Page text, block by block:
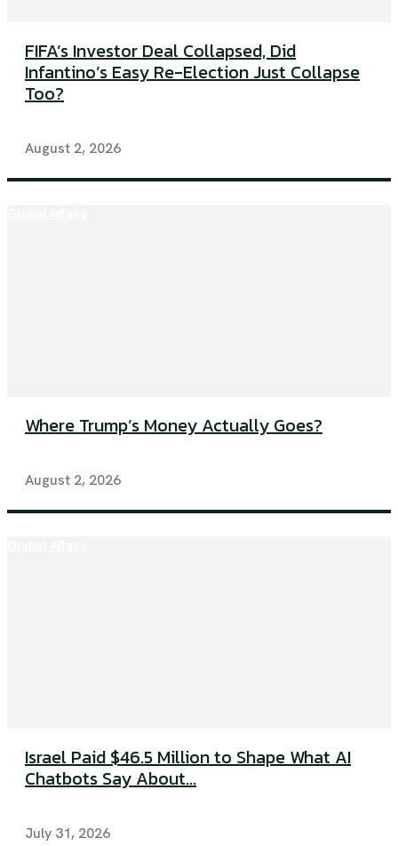
FIFA’s Investor Deal Collapsed, Did
Infantino’s Easy Re-Election Just Collapse
Too?
August 2, 2026
Where Trump’s Money Actually Goes?
August 2, 2026
Israel Paid $46.5 Million to Shape What AI
Chatbots Say About...
July 31, 2026